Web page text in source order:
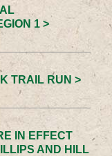
1 >
TRAIL RUN >
IN EFFECT
AND HILL